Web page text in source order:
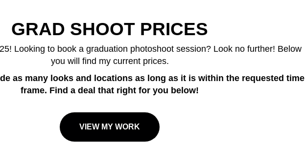
GRAD SHOOT PRICES
Looking to book a graduation photoshoot session? Look no further! Below
you will find my current prices.
as many looks and locations as long as it is within the requested time
frame. Find a deal that right for you below!
VIEW MY WORK